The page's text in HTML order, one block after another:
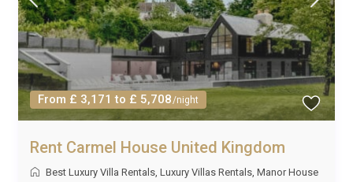
From £ 3,171 to £ 5,708/night
Rent Carmel House United Kingdom
Best Luxury Villa Rentals ,Luxury Villas Rentals ,Manor House